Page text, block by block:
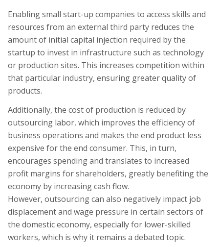
Enabling small start-up companies to access skills and
resources from an external third party reduces the
amount of initial capital injection required by the
startup to invest in infrastructure such as technology
or production sites. This increases competition within
that particular industry, ensuring greater quality of
products.
Additionally, the cost of production is reduced by
outsourcing labor, which improves the efficiency of
business operations and makes the end product less
expensive for the end consumer. This, in turn,
encourages spending and translates to increased
profit margins for shareholders, greatly benefiting the
economy by increasing cash flow.
However, outsourcing can also negatively impact job
displacement and wage pressure in certain sectors of
the domestic economy, especially for lower-skilled
workers, which is why it remains a debated topic.